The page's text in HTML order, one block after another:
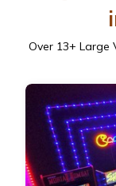
Over 13+ Large